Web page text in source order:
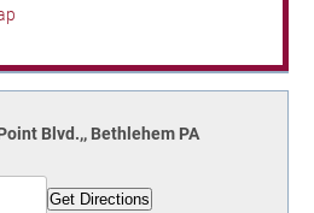
Sports
Cultural Sites
Locations
Report
Contact Us
Blvd.,, Bethlehem PA